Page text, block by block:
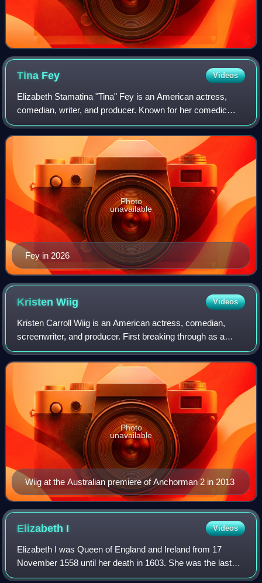
Tina Fey Videos
Elizabeth Stamatina "Tina" Fey is an American actress,
comedian, writer, and producer. Known for her comedic
roles in sketch comedy, television and film, Fey has
received numerous accolades, including
Fey in 2026
Photo
unavailable
KristenWiig Videos
Kristen Carroll Wiig is an American actress, comedian,
screenwriter, and producer. First breaking through as a
performer with the Los Angeles comedy troupe The
Groundlings, Wiig achieved stardom in th
Wiig at the Australian premiere of Anchorman 2 in 2013
Photo
unavailable
Elizabeth I Videos
Elizabeth I was Queen of England and Ireland from 17
November 1558 until her death in 1603. She was the last
and longest reigning monarch of the House of Tudor. Her